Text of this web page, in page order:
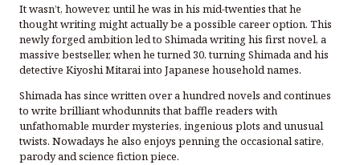
It wasn’t, however, until he was in his mid-twenties that he
thought writing might actually be a possible career option. This
newly forged ambition led to Shimada writing his first novel, a
massive bestseller, when he turned 30, turning Shimada and his
detective Kiyoshi Mitarai into Japanese household names.
Shimada has since written over a hundred novels and continues
to write brilliant whodunnits that baffle readers with
unfathomable murder mysteries, ingenious plots and unusual
twists. Nowadays he also enjoys penning the occasional satire,
parody and science fiction piece.